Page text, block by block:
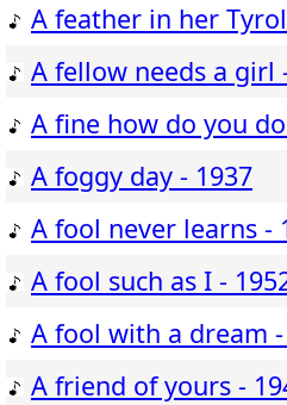
A feather in her
A fellow needs a girl
A fine how do you
A foggy day - 1937
A fool never learns -
A fool such as I -
A fool with a dream -
A friend of yours -